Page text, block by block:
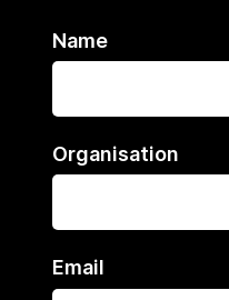
Name
Organisation
Email